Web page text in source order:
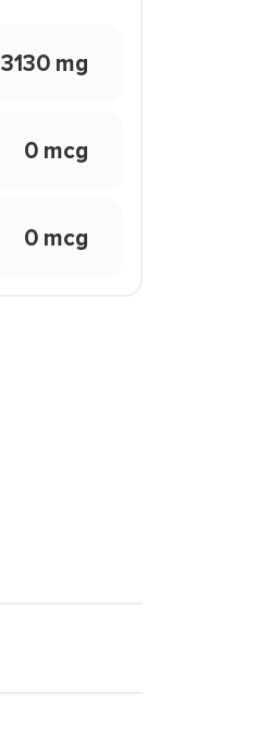
3130 mg
0 mcg
0 mcg